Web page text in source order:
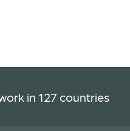
in 127 countries